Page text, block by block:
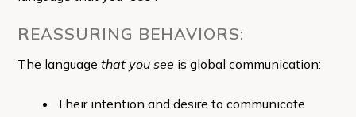
REASSURING BEHAVIORS:
The language that you see is global communication:
Their intention and desire to communicate